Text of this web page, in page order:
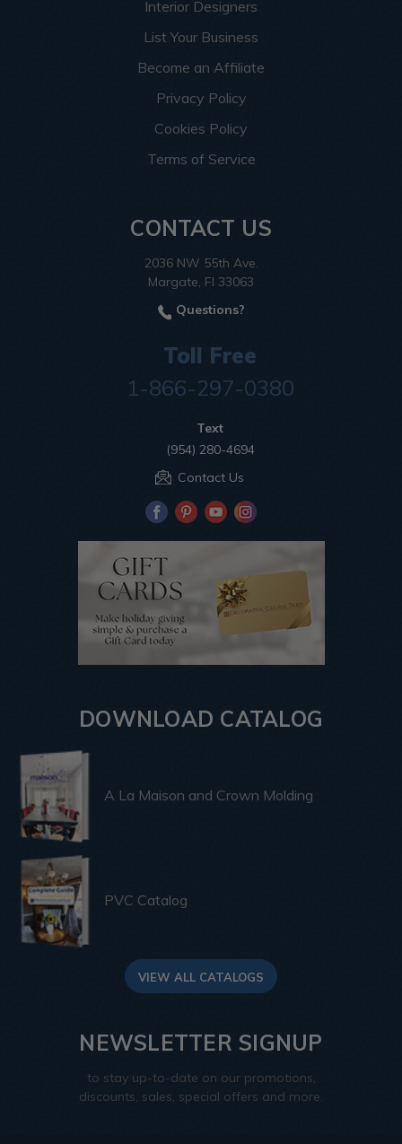
Interior Designers
List Your Business
Become an Affiliate
Privacy Policy
Cookies Policy
Terms of Service
CONTACT US
2036 NW 55th Ave.
Margate, Fl 33063
Questions?
Toll Free
1-866-297-0380
Text
(954) 280-4694
Contact Us
DOWNLOAD CATALOG
A La Maison and Crown Molding
PVC Catalog
VIEW ALL CATALOGS
NEWSLETTER SIGNUP
to stay up-to-date on our promotions,
discounts, sales, special offers and more.